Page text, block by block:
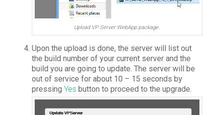
Upload VP Server WebApp package.
Upon the upload is done, the server will list out
the build number of your current server and the
build you are going to update. The server will be
out of service for about 10 – 15 seconds by
pressing Yes button to proceed to the upgrade.